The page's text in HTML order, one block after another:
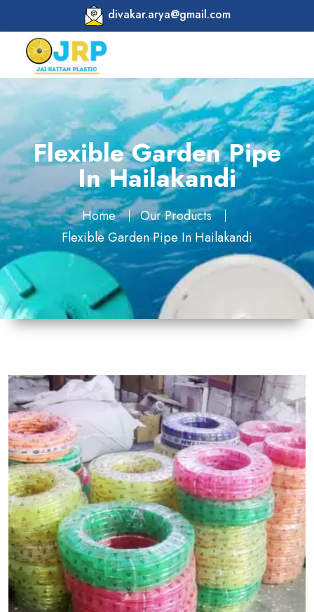
divakar.arya@gmail.com
Flexible Garden Pipe
In Hailakandi
Home
Our Products
Flexible Garden Pipe In Hailakandi
1 Size
30 mtr
Approx
2
Material
Plastic
3
Shape
Round
4
Colour
Multicolor
5
Weight
5 kg
Approx
6
Payment
Type
Full
Advance